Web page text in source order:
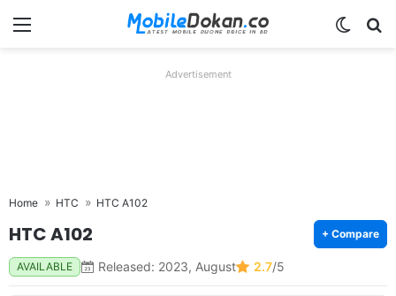
Menu
Advertisement
Home HTC HTC A102
HTC A102 + Compare
AVAILABLE Released: 2023, August 2.7/5